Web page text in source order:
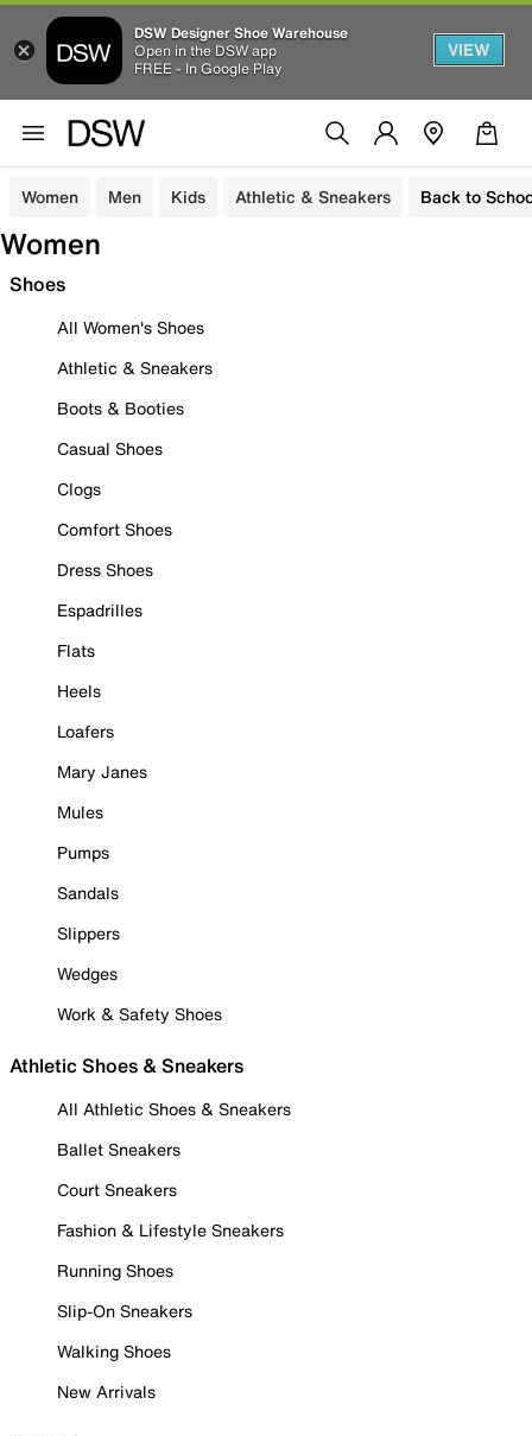
DSW Designer Shoe Warehouse
Open in the DSW app
FREE - In Google Play
VIEW
Women Men Kids Athletic & Sneakers Back to
Women
Shoes
All Women's Shoes
Athletic & Sneakers
Boots & Booties
Casual Shoes
Clogs
Comfort Shoes
Dress Shoes
Espadrilles
Flats
Heels
Loafers
Mary Janes
Mules
Pumps
Sandals
Slippers
Wedges
Work & Safety Shoes
Athletic Shoes & Sneakers
All Athletic Shoes & Sneakers
Ballet Sneakers
Court Sneakers
Fashion & Lifestyle Sneakers
Running Shoes
Slip-On Sneakers
Walking Shoes
New Arrivals